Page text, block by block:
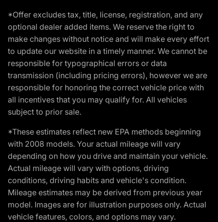
*Offer excludes tax, title, license, registration, and any
optional dealer added items. We reserve the right to
make changes without notice and will make every effort
to update our website in a timely manner. We cannot be
responsible for typographical errors or data
transmission (including pricing errors), however we are
responsible for honoring the correct vehicle price with
all incentives that you may qualify for. All vehicles
subject to prior sale.
*These estimates reflect new EPA methods beginning
with 2008 models. Your actual mileage will vary
depending on how you drive and maintain your vehicle.
Actual mileage will vary with options, driving
conditions, driving habits and vehicle's condition.
Mileage estimates may be derived from previous year
model. Images are for illustration purposes only. Actual
vehicle features, colors, and options may vary.